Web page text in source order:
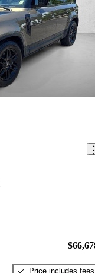
Price includes fees